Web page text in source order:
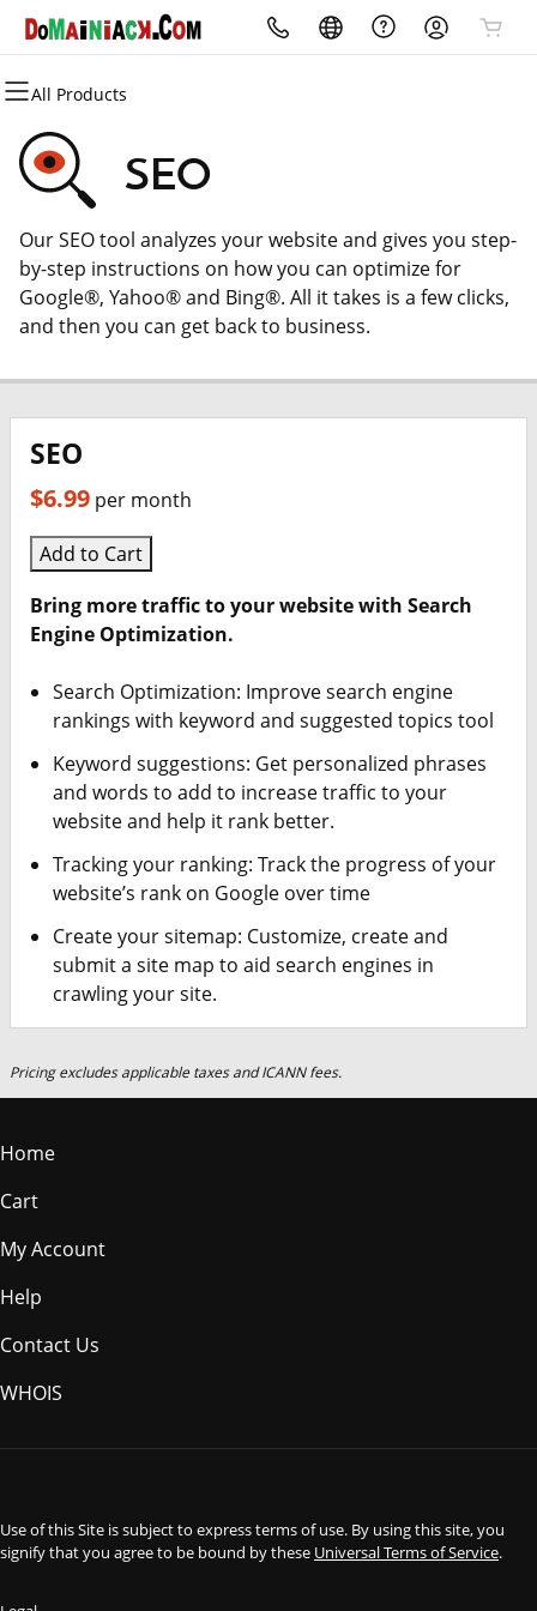
All Products
All Products
Domains
Domain Registration
Bulk Registration
Domain Transfer
All Products
Websites
Website Builder
WordPress
All Products
Marketing
Email Marketing
SEO
All Products
Security
Website Security
SSL
Managed SSL Service
All Products
Hosting
cPanel
WordPress
Web Hosting Plus
All Products
Email
Professional Email
All Products
Advertise
My City Discounts
All Products
Reviews
Reviews OnMyWebsite.com
SEO
Our SEO tool analyzes your website and gives you step-
by-step instructions on how you can optimize for
Google®, Yahoo® and Bing®. All it takes is a few clicks,
and then you can get back to business.
SEO
$6.99 per month
Add to Cart
Bring more traffic to your website with Search
Engine Optimization.
Search Optimization: Improve search engine
rankings with keyword and suggested topics tool
Keyword suggestions: Get personalized phrases
and words to add to increase traffic to your
website and help it rank better.
Tracking your ranking: Track the progress of your
website’s rank on Google over time
Create your sitemap: Customize, create and
submit a site map to aid search engines in
crawling your site.
Pricing excludes applicable taxes and ICANN fees.
Home
Cart
My Account
Help
Contact Us
WHOIS
Use of this Site is subject to express terms of use. By using this site, you
signify that you agree to be bound by these Universal Terms of Service.